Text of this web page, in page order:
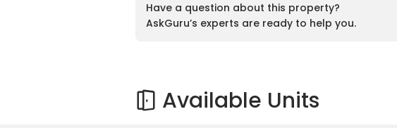
Have a question about this property?
AskGuru’s experts are ready to help you.
Available Units